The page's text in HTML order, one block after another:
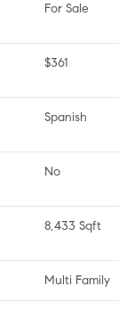
For Sale
$361
Spanish
No
8,433 Sqft
Multi Family